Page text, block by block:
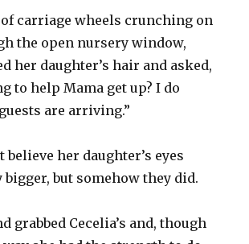
carriage wheels crunching on
the open nursery window,
her daughter’s hair and asked,
to help Mama get up? I do
are arriving.”
believe her daughter’s eyes
bigger, but somehow they did.
grabbed Cecelia’s and, though